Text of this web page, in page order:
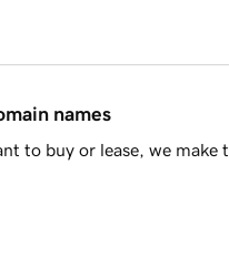
names
to buy or lease, we make